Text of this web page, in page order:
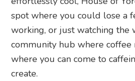
spot where you could lose a
working, or just watching the
community hub where coffee
where you can come to
create.